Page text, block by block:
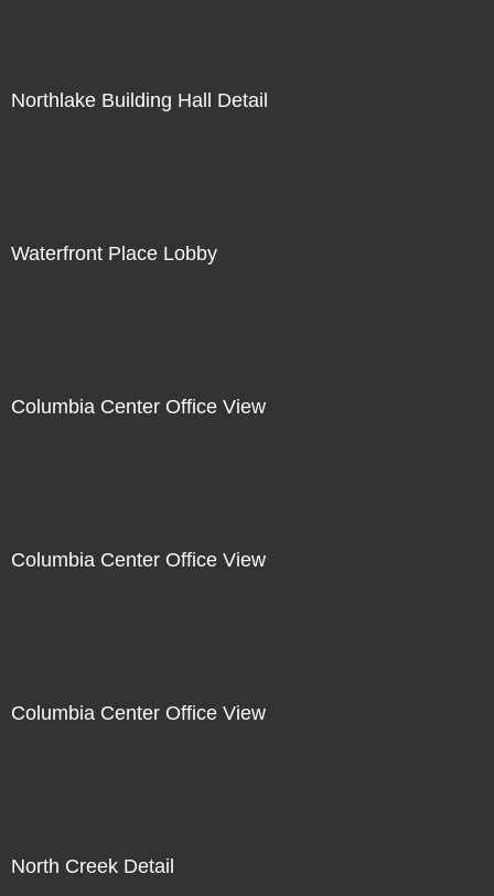
Northlake Building Hall Detail
Waterfront Place Lobby
Columbia Center Office View
Columbia Center Office View
Columbia Center Office View
North Creek Detail